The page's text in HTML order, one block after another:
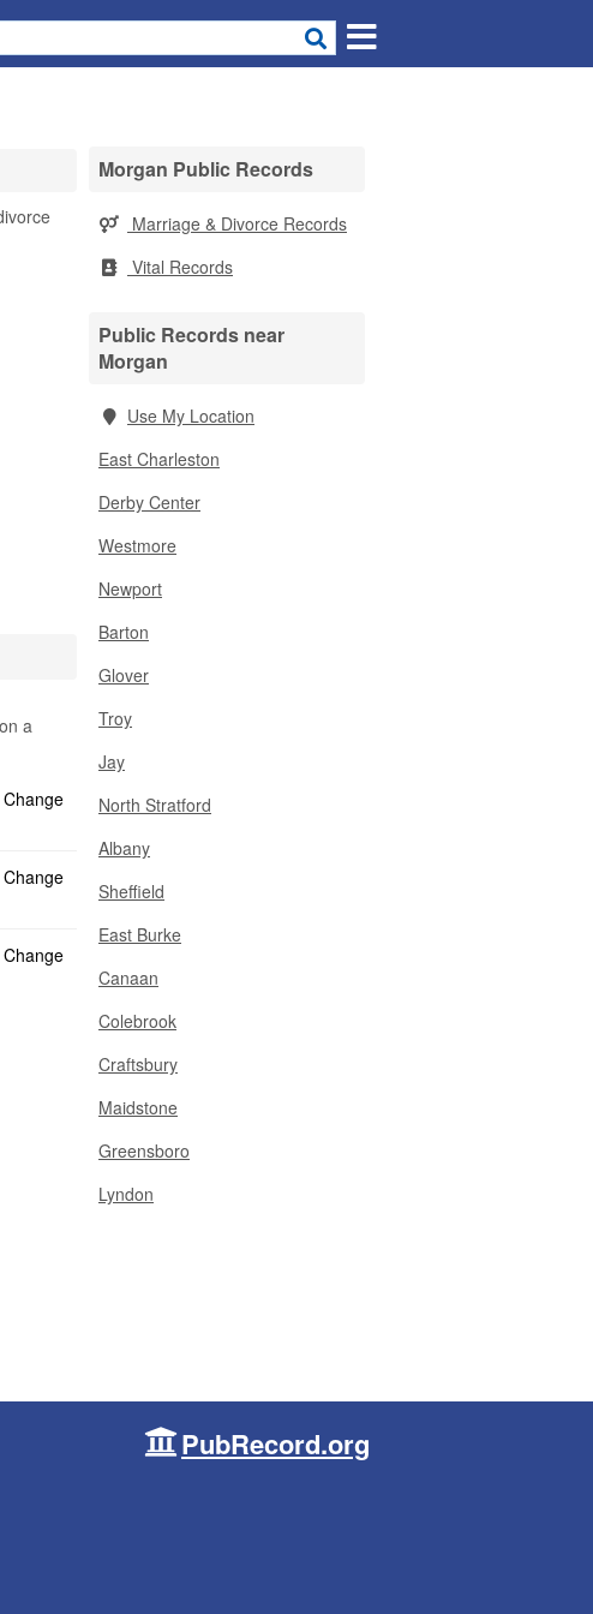
a
Morgan Public Records
Marriage & Divorce Records
Vital Records
Public Records near
Morgan
Use My Location
East Charleston
Derby Center
Westmore
Newport
Barton
Glover
Troy
Jay
North Stratford
Albany
Sheffield
East Burke
Canaan
Colebrook
Craftsbury
Maidstone
Greensboro
Lyndon
PubRecord.org